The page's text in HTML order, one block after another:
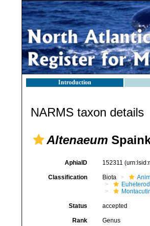
Introduction
NARMS taxon details
Altenaeum
AphiaID 152311
Classification Biota
Status accepted
Rank Genus